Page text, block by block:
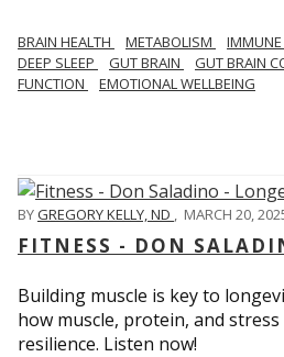
BRAIN HEALTH METABOLISM IMMUNE
DEEP SLEEP
GUT BRAIN GUT BRAIN
FUNCTION
EMOTIONAL WELLBEING
BYGREGORY KELLY, ND MARCH 20,
FITNESS - DON
Building muscle is key to
how muscle, protein, and
resilience. Listen now!